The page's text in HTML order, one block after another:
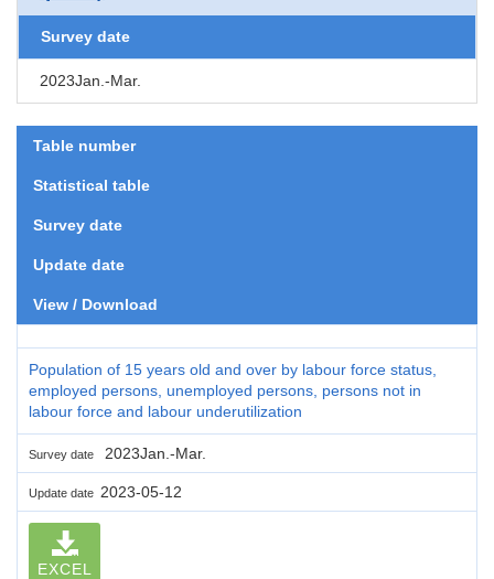
Survey date
2023Jan.-Mar.
Table number
Statistical table
Survey date
Update date
View / Download
Population of 15 years old and over by labour force status,
employed persons, unemployed persons, persons not in
labour force and labour underutilization
Survey date 2023Jan.-Mar.
Update date 2023-05-12
EXCEL